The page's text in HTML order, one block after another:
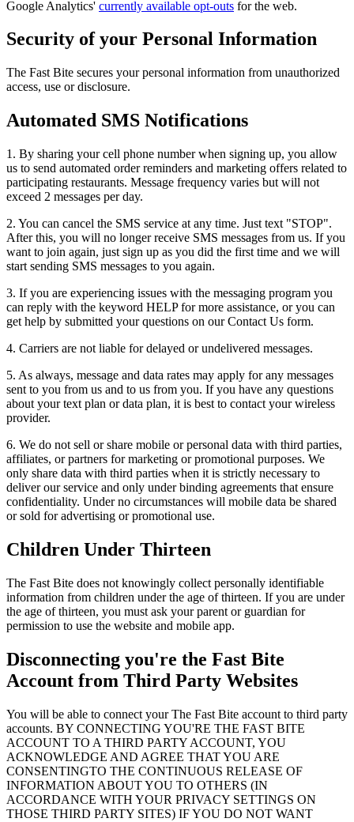
Google Analytics' currently available opt-outs for the web.
Security of your Personal Information
The Fast Bite secures your personal information from unauthorized
access, use or disclosure.
Automated SMS Notifications
1. By sharing your cell phone number when signing up, you allow
us to send automated order reminders and marketing offers related to
participating restaurants. Message frequency varies but will not
exceed 2 messages per day.
2. You can cancel the SMS service at any time. Just text "STOP".
After this, you will no longer receive SMS messages from us. If you
want to join again, just sign up as you did the first time and we will
start sending SMS messages to you again.
3. If you are experiencing issues with the messaging program you
can reply with the keyword HELP for more assistance, or you can
get help by submitted your questions on our Contact Us form.
4. Carriers are not liable for delayed or undelivered messages.
5. As always, message and data rates may apply for any messages
sent to you from us and to us from you. If you have any questions
about your text plan or data plan, it is best to contact your wireless
provider.
6. We do not sell or share mobile or personal data with third parties,
affiliates, or partners for marketing or promotional purposes. We
only share data with third parties when it is strictly necessary to
deliver our service and only under binding agreements that ensure
confidentiality. Under no circumstances will mobile data be shared
or sold for advertising or promotional use.
Children Under Thirteen
The Fast Bite does not knowingly collect personally identifiable
information from children under the age of thirteen. If you are under
the age of thirteen, you must ask your parent or guardian for
permission to use the website and mobile app.
Disconnecting you're the Fast Bite
Account from Third Party Websites
You will be able to connect your The Fast Bite account to third party
accounts. BY CONNECTING YOU'RE THE FAST BITE
ACCOUNT TO A THIRD PARTY ACCOUNT, YOU
ACKNOWLEDGE AND AGREE THAT YOU ARE
CONSENTINGTO THE CONTINUOUS RELEASE OF
INFORMATION ABOUT YOU TO OTHERS (IN
ACCORDANCE WITH YOUR PRIVACY SETTINGS ON
THOSE THIRD PARTY SITES) IF YOU DO NOT WANT